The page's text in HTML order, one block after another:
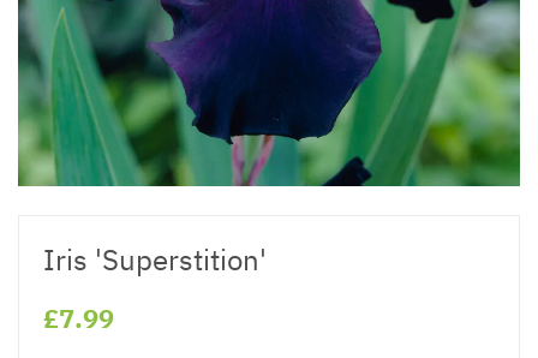
Iris 'Superstition'
£7.99